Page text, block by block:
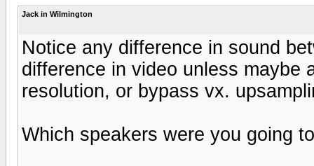
Jack in Wilmington
Notice any difference in sound
difference in video unless maybe
resolution, or bypass vx.
Which speakers were you going